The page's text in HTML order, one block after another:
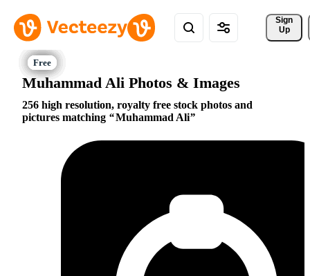
Sign
Up
Muhammad Ali Photos & Images
256 high resolution, royalty free stock photos and
pictures matching
Muhammad Ali